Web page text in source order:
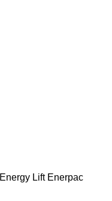
Energy Lift Enerpac